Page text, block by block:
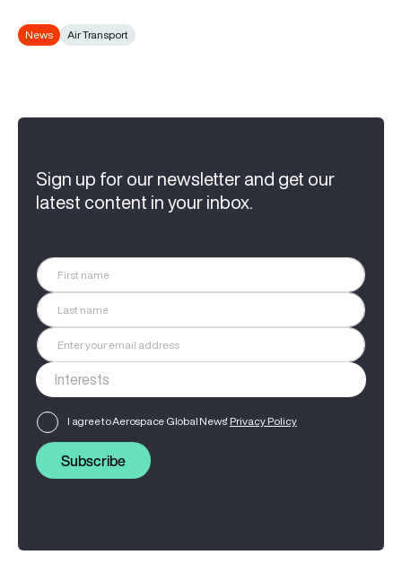
News Air Transport
Sign up for our newsletter and get our
latest content in your inbox.
I agree to Aerospace Global News' Privacy Policy
Subscribe